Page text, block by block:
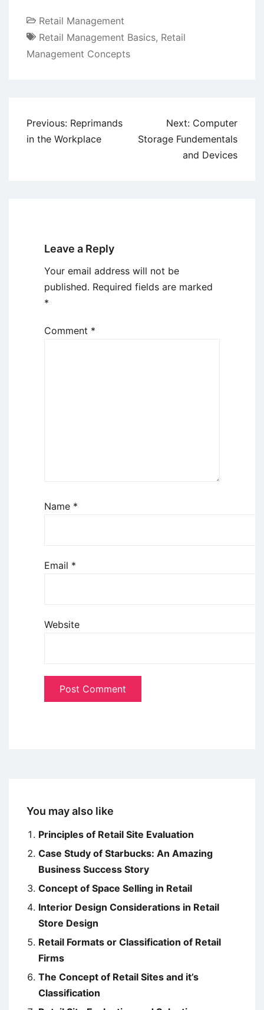
Retail Management
Retail Management Basics, Retail
Management Concepts
Post
navigation
Previous: Reprimands
in the Workplace
Next: Computer
Storage Fundementals
and Devices
Leave a Reply
Your email address will not be
published. Required fields are marked
*
Comment *
Name *
Email *
Website
You may also like
Principles of Retail Site Evaluation
Case Study of Starbucks: An Amazing
Business Success Story
Concept of Space Selling in Retail
Interior Design Considerations in Retail
Store Design
Retail Formats or Classification of Retail
Firms
The Concept of Retail Sites and it’s
Classification